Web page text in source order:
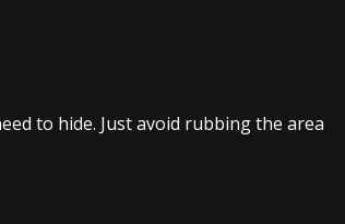
to hide. Just avoid rubbing the area